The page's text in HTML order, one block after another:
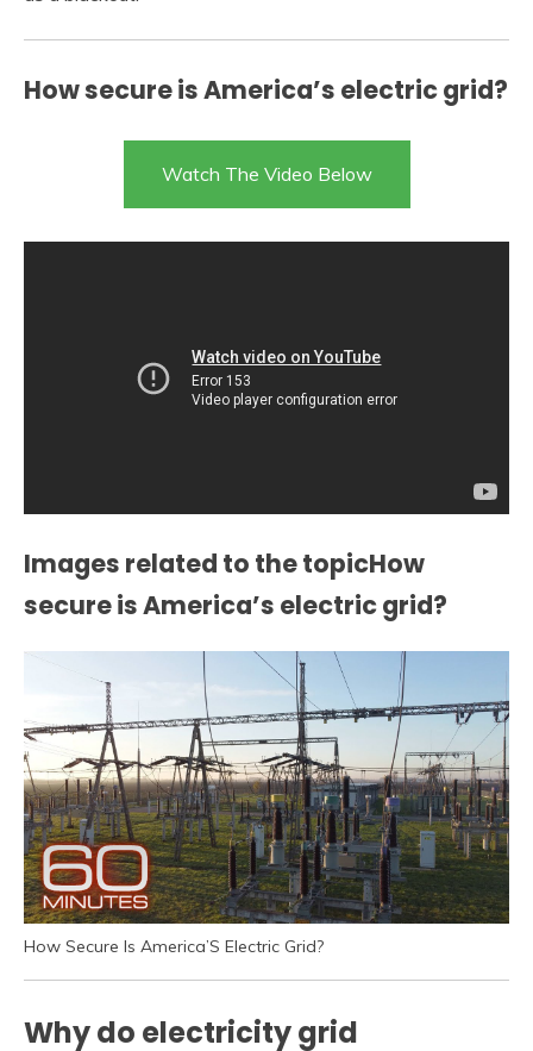
How secure is America’s electric grid?
Watch The Video Below
Images related to the topicHow
secure is America’s electric grid?
How Secure Is America’S Electric Grid?
Why do electricity grid